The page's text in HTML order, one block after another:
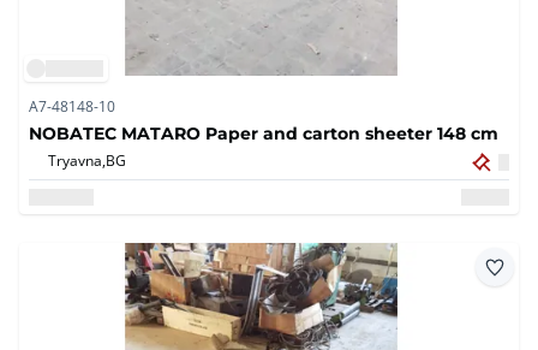
A7-48148-10
NOBATEC MATARO Paper and carton sheeter 148 cm
Tryavna,BG